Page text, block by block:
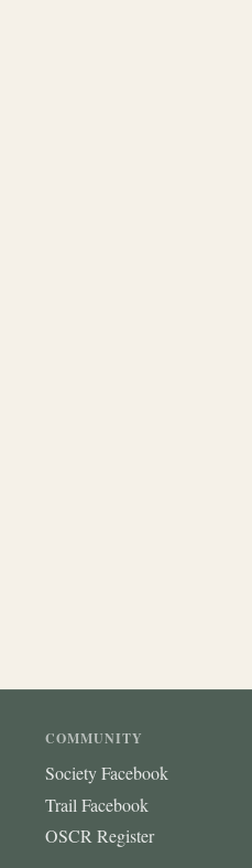
COMMUNITY
Society Facebook
Trail Facebook
OSCR Register